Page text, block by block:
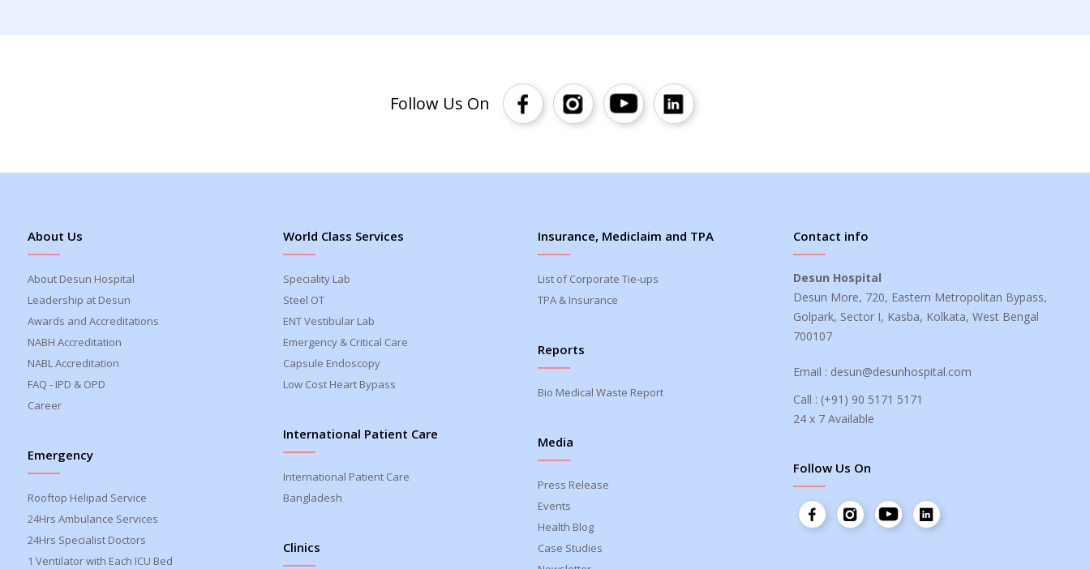
Follow Us On
About Us
About Desun Hospital
Leadership at Desun
Awards and Accreditations
NABH Accreditation
NABL Accreditation
FAQ - IPD & OPD
Career
Emergency
Rooftop Helipad Service
24Hrs Ambulance Services
24Hrs Specialist Doctors
1 Ventilator with Each ICU Bed
World Class Services
Speciality Lab
Steel OT
ENT Vestibular Lab
Emergency & Critical Care
Capsule Endoscopy
Low Cost Heart Bypass
International Patient Care
International Patient Care
Bangladesh
Clinics
Insurance, Mediclaim and TPA
List of Corporate Tie-ups
TPA & Insurance
Reports
Bio Medical Waste Report
Media
Press Release
Events
Health Blog
Case Studies
Contact info
Desun Hospital
Desun More, 720, Eastern Metropolitan Bypass,
Golpark, Sector I, Kasba, Kolkata, West Bengal
700107
Email : desun@desunhospital.com
Call : (+91) 90 5171 5171
24 x 7 Available
Follow Us On